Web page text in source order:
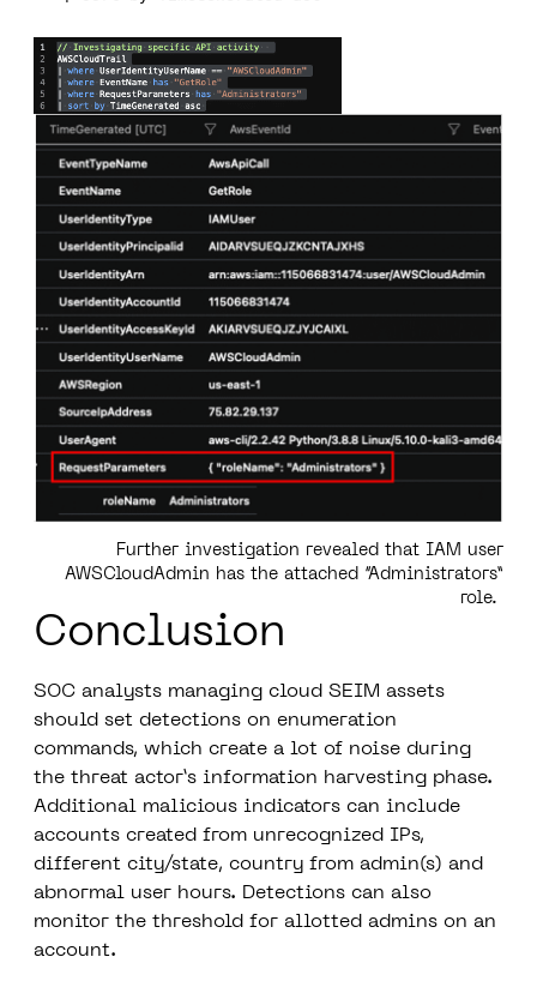
Further investigation revealed that IAM user
AWSCloudAdmin has the attached “Administrators”
role.
Conclusion
SOC analysts managing cloud SEIM assets
should set detections on enumeration
commands, which create a lot of noise during
the threat actor’s information harvesting phase.
Additional malicious indicators can include
accounts created from unrecognized IPs,
different city/state, country from admin(s) and
abnormal user hours. Detections can also
monitor the threshold for allotted admins on an
account.